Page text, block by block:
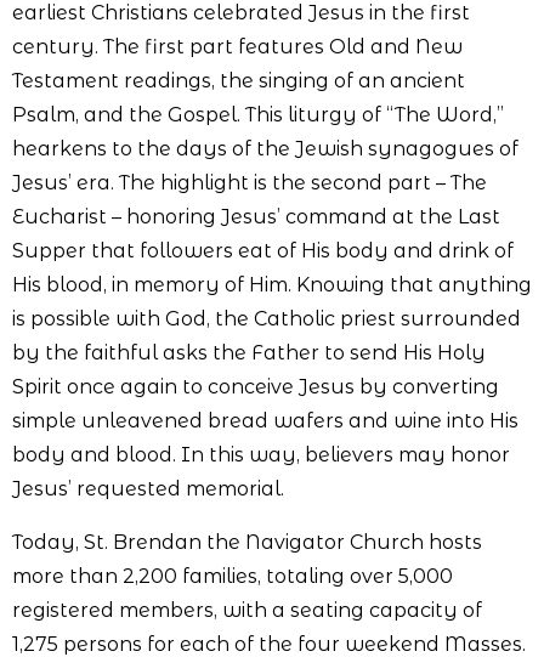
earliest Christians celebrated Jesus in the first
century. The first part features Old and New
Testament readings, the singing of an ancient
Psalm, and the Gospel. This liturgy of “The Word,”
hearkens to the days of the Jewish synagogues of
Jesus’ era. The highlight is the second part – The
Eucharist – honoring Jesus’ command at the Last
Supper that followers eat of His body and drink of
His blood, in memory of Him. Knowing that anything
is possible with God, the Catholic priest surrounded
by the faithful asks the Father to send His Holy
Spirit once again to conceive Jesus by converting
simple unleavened bread wafers and wine into His
body and blood. In this way, believers may honor
Jesus’ requested memorial.
Today, St. Brendan the Navigator Church hosts
more than 2,200 families, totaling over 5,000
registered members, with a seating capacity of
1,275 persons for each of the four weekend Masses.